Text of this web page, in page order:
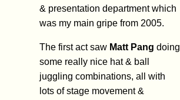
& presentation department which
was my main gripe from 2005.
The first act saw Matt Pang doing
some really nice hat & ball
juggling combinations, all with
lots of stage movement &